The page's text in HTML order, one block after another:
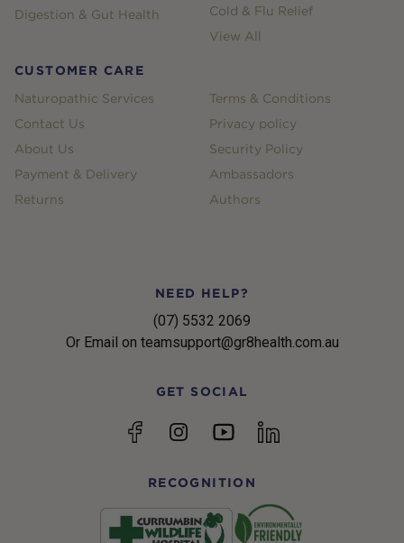
Digestion & Gut Health
Cold & Flu Relief
View All
CUSTOMER CARE
Naturopathic Services
Contact Us
About Us
Payment & Delivery
Returns
Terms & Conditions
Privacy policy
Security Policy
Ambassadors
Authors
NEED HELP?
(07) 5532 2069
Or Email on teamsupport@gr8health.com.au
GET SOCIAL
FacebookInstagramYouTubelinkedin
RECOGNITION